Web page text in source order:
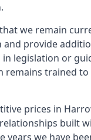
we remain
and provide
legislation or
remains trained
prices in
built
years we have